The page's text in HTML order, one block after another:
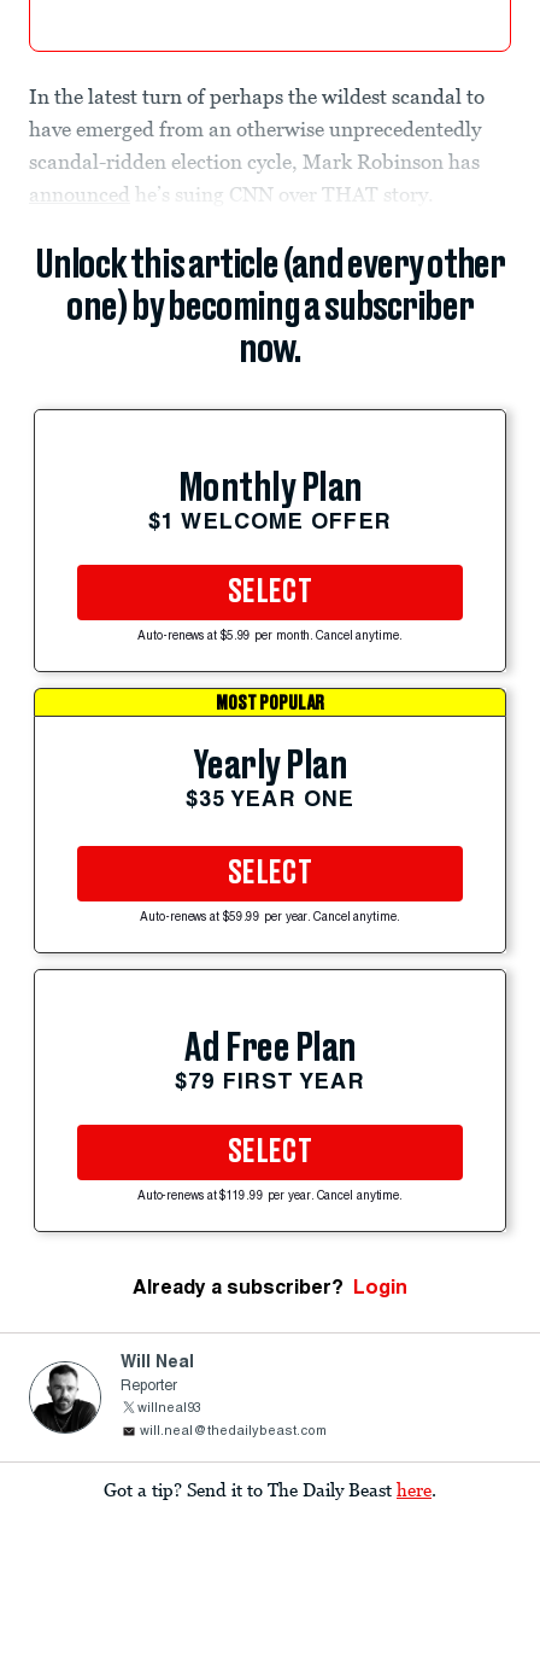
In the latest turn of perhaps the wildest scandal to
have emerged from an otherwise unprecedentedly
scandal-ridden election cycle, Mark Robinson has
announced he’s suing CNN over THAT story.
Unlock this article (and every other
one) by becoming a subscriber
now.
Monthly Plan
$1 WELCOME OFFER
SELECT
Auto-renews at $5.99 per month. Cancel anytime.
MOST POPULAR
Yearly Plan
$35 YEAR ONE
SELECT
Auto-renews at $59.99 per year. Cancel anytime.
Ad Free Plan
$79 FIRST YEAR
SELECT
Auto-renews at $119.99 per year. Cancel anytime.
Already a subscriber? Login
Will Neal
Reporter
willneal93
will.neal@thedailybeast.com
Got a tip? Send it to The Daily Beast here.